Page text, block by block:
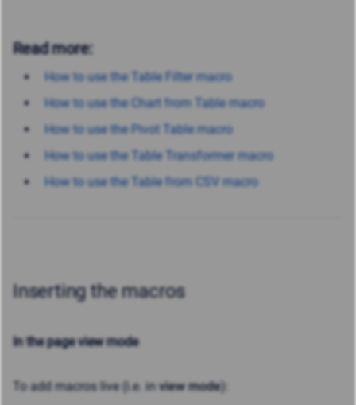
Read more:
How to use the Table Filter macro
How to use the Chart from Table macro
How to use the Pivot Table macro
How to use the Table Transformer macro
How to use the Table from CSV macro
Inserting the macros
In the page view mode
Toadd macros live (i.e. in view mode)